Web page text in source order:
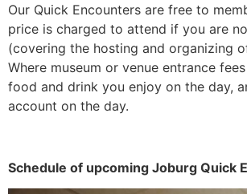
Our Quick Encounters are free to
price is charged to attend if you are
(covering the hosting and organizing
Where museum or venue entrance
food and drink you enjoy on the day,
account on the day.
Schedule of upcoming Joburg Quick